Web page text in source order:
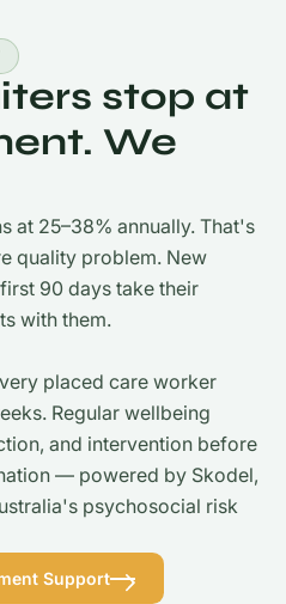
stop at
We
at 25–38% annually. That's
quality problem. New
90 days take their
with them.
placed care worker
Regular wellbeing
and intervention before
— powered by Skodel,
psychosocial risk
Support